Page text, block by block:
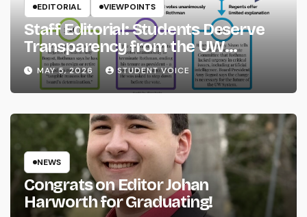
EDITORIAL VIEWPOINTS
Staff Editorial: Students Deserve
Transparency from the UW
System
MAY 5, 2026 STUDENT VOICE
NEWS
Congrats on Editor Johan
Harworth for Graduating!